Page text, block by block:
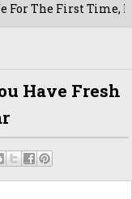
Time, Reveals
Have Fresh